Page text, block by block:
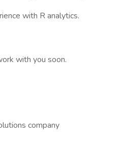
with R analytics.
with you soon.
company